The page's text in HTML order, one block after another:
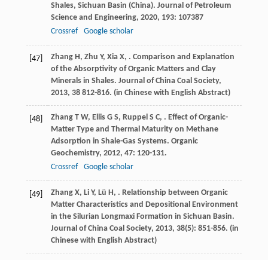
Shales, Sichuan Basin (China). Journal of Petroleum
Science and Engineering, 2020, 193: 107387
Crossref
Google scholar
[47] Zhang H, Zhu Y, Xia X, . Comparison and Explanation
of the Absorptivity of Organic Matters and Clay
Minerals in Shales. Journal of China Coal Society,
2013, 38812-816. (in Chinese with English Abstract)
[48] Zhang T W, Ellis G S, Ruppel S C, . Effect of Organic-
Matter Type and Thermal Maturity on Methane
Adsorption in Shale-Gas Systems. Organic
Geochemistry, 2012, 47: 120-131.
Crossref
Google scholar
[49] Zhang X, Li Y, Lü H, . Relationship between Organic
Matter Characteristics and Depositional Environment
in the Silurian Longmaxi Formation in Sichuan Basin.
Journal of China Coal Society, 2013, 38(5): 851-856. (in
Chinese with English Abstract)